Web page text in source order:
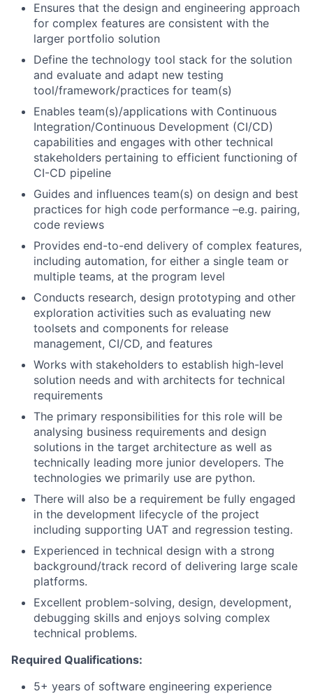
Ensures that the design and engineering approach
for complex features are consistent with the
larger portfolio solution
Define the technology tool stack for the solution
and evaluate and adapt new testing
tool/framework/practices for team(s)
Enables team(s)/applications with Continuous
Integration/Continuous Development (CI/CD)
capabilities and engages with other technical
stakeholders pertaining to efficient functioning of
CI-CD pipeline
Guides and influences team(s) on design and best
practices for high code performance –e.g. pairing,
code reviews
Provides end-to-end delivery of complex features,
including automation, for either a single team or
multiple teams, at the program level
Conducts research, design prototyping and other
exploration activities such as evaluating new
toolsets and components for release
management, CI/CD, and features
Works with stakeholders to establish high-level
solution needs and with architects for technical
requirements
The primary responsibilities for this role will be
analysing business requirements and design
solutions in the target architecture as well as
technically leading more junior developers. The
technologies we primarily use are python.
There will also be a requirement be fully engaged
in the development lifecycle of the project
including supporting UAT and regression testing.
Experienced in technical design with a strong
background/track record of delivering large scale
platforms.
Excellent problem-solving, design, development,
debugging skills and enjoys solving complex
technical problems.
Required Qualifications:
5+ years of software engineering experience